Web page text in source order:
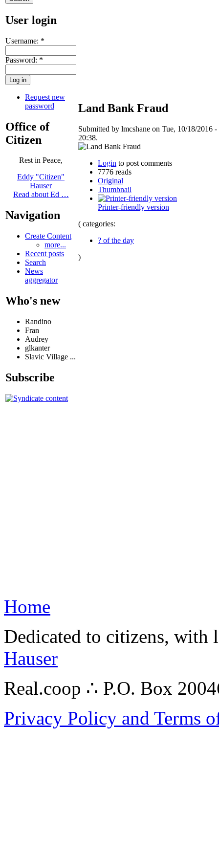
User login
Username: *
Password: *
Request new
password
Office of
Citizen
Rest in Peace,
Eddy "Citizen"
Hauser
Read about Ed …
Navigation
Create Content
more...
Recent posts
Search
News
aggregator
Who's new
Randino
Fran
Audrey
glkanter
Slavic Village ...
Subscribe
Land Bank Fraud
Submitted by lmcshane on Tue, 10/18/2016 -
20:38.
Login to post comments
7776 reads
Original
Thumbnail
Printer-friendly version
( categories:
? of the day
)
Home
Dedicated to citizens,
Hauser
Real.coop ∴ P.O. Box
Privacy Policy and Terms